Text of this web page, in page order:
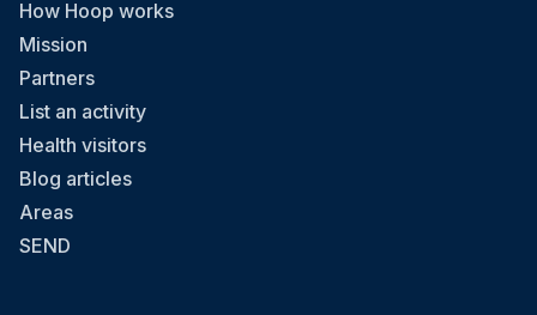
How Hoop works
Mission
Partners
List an activity
Health visitors
Blog articles
Areas
SEND